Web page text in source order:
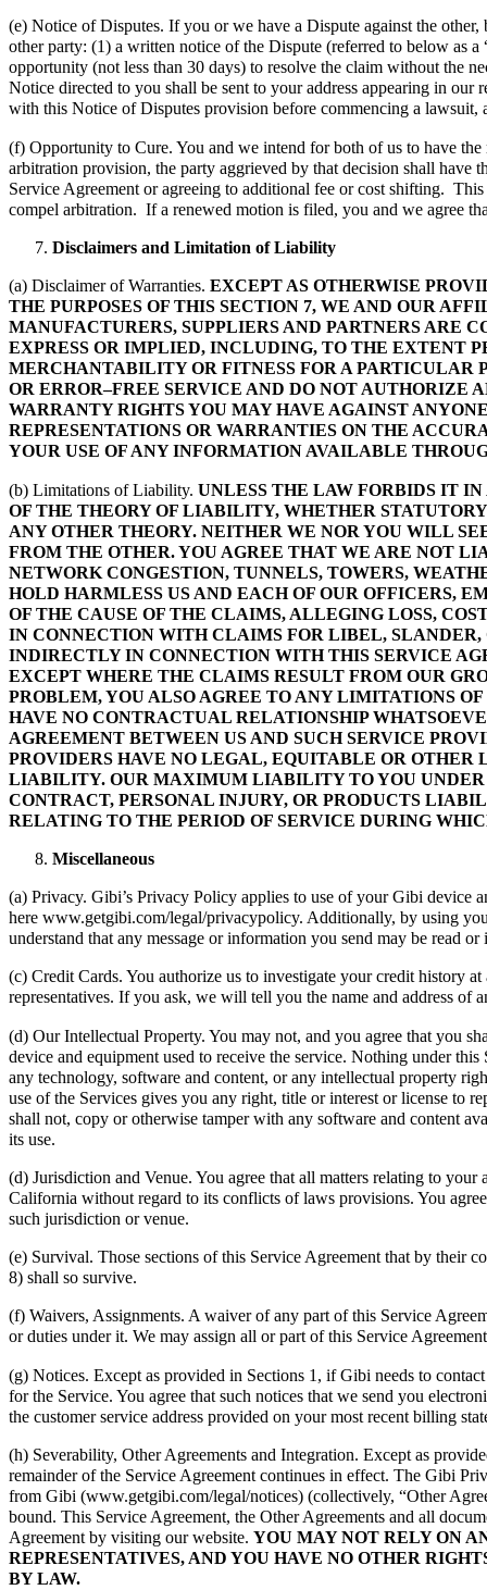
(e) Notice of Disputes. If you or we have a Dispute against the
other party: (1) a written notice of the Dispute (referred to below as
opportunity (not less than 30 days) to resolve the claim without the
Notice directed to you shall be sent to your address appearing in
with this Notice of Disputes provision before commencing a lawsuit,
(f) Opportunity to Cure. You and we intend for both of us to have
arbitration provision, the party aggrieved by that decision shall have
Service Agreement or agreeing to additional fee or cost shifting.
compel arbitration. If a renewed motion is filed, you and we agree
Disclaimers and Limitation of Liability
(a) Disclaimer of Warranties. EXCEPT AS OTHERWISE
THE PURPOSES OF THIS SECTION 7, WE AND OUR
MANUFACTURERS, SUPPLIERS AND PARTNERS ARE
EXPRESS OR IMPLIED, INCLUDING, TO THE EXTENT
MERCHANTABILITY OR FITNESS FOR A PARTICULAR
OR ERROR–FREE SERVICE AND DO NOT AUTHORIZE
WARRANTY RIGHTS YOU MAY HAVE AGAINST
REPRESENTATIONS OR WARRANTIES ON THE
YOUR USE OF ANY INFORMATION AVAILABLE
(b) Limitations of Liability. UNLESS THE LAW FORBIDS IT
OF THE THEORY OF LIABILITY, WHETHER
ANY OTHER THEORY. NEITHER WE NOR YOU WILL
FROM THE OTHER. YOU AGREE THAT WE ARE NOT
NETWORK CONGESTION, TUNNELS, TOWERS,
HOLD HARMLESS US AND EACH OF OUR OFFICERS,
OF THE CAUSE OF THE CLAIMS, ALLEGING LOSS,
IN CONNECTION WITH CLAIMS FOR LIBEL, SLANDER,
INDIRECTLY IN CONNECTION WITH THIS SERVICE
EXCEPT WHERE THE CLAIMS RESULT FROM OUR
PROBLEM, YOU ALSO AGREE TO ANY LIMITATIONS
HAVE NO CONTRACTUAL RELATIONSHIP
AGREEMENT BETWEEN US AND SUCH SERVICE
PROVIDERS HAVE NO LEGAL, EQUITABLE OR
LIABILITY. OUR MAXIMUM LIABILITY TO YOU UNDER
CONTRACT, PERSONAL INJURY, OR PRODUCTS
RELATING TO THE PERIOD OF SERVICE DURING
Miscellaneous
(a) Privacy. Gibi’s Privacy Policy applies to use of your Gibi device
here www.getgibi.com/legal/privacypolicy. Additionally, by using
understand that any message or information you send may be read
(c) Credit Cards. You authorize us to investigate your credit history
representatives. If you ask, we will tell you the name and address of
(d) Our Intellectual Property. You may not, and you agree that you
device and equipment used to receive the service. Nothing under
any technology, software and content, or any intellectual property
use of the Services gives you any right, title or interest or license to
shall not, copy or otherwise tamper with any software and content
its use.
(d) Jurisdiction and Venue. You agree that all matters relating to
California without regard to its conflicts of laws provisions. You
such jurisdiction or venue.
(e) Survival. Those sections of this Service Agreement that by their
8) shall so survive.
(f) Waivers, Assignments. A waiver of any part of this Service
or duties under it. We may assign all or part of this Service
(g) Notices. Except as provided in Sections 1, if Gibi needs to
for the Service. You agree that such notices that we send you
the customer service address provided on your most recent billing
(h) Severability, Other Agreements and Integration. Except as
remainder of the Service Agreement continues in effect. The Gibi
from Gibi (www.getgibi.com/legal/notices) (collectively, “Other
bound. This Service Agreement, the Other Agreements and all
Agreement by visiting our website. YOU MAY NOT RELY ON
REPRESENTATIVES, AND YOU HAVE NO OTHER
BY LAW.